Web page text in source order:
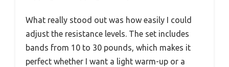
What really stood out was how easily I could
adjust the resistance levels. The set includes
bands from 10 to 30 pounds, which makes it
perfect whether I want a light warm-up or a